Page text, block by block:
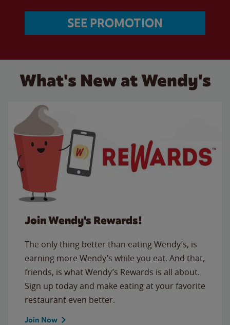
SEE PROMOTION
What's New at Wendy's
Join Wendy's Rewards!
The only thing better than eating Wendy’s, is
earning more Wendy’s while you eat. And that,
friends, is what Wendy’s Rewards is all about.
Sign up today and make eating at your favorite
restaurant even better.
Join Now